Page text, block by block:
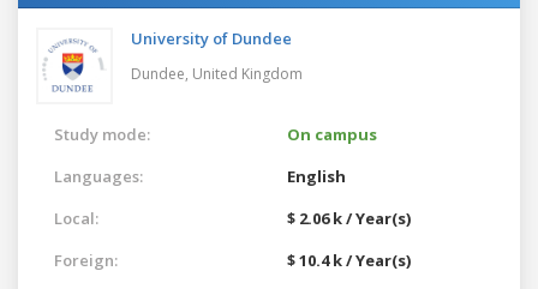
University of Dundee
Dundee, United Kingdom
Study mode:
On campus
Languages:
English
Local:
$ 2.06 k / Year(s)
Foreign:
$ 10.4 k / Year(s)